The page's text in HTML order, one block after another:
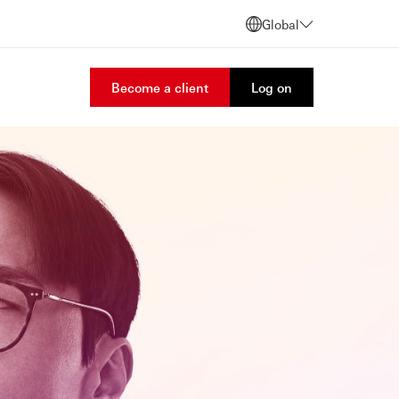
Global
Become a client Log on